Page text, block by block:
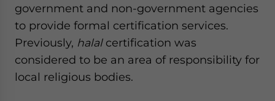
government and non-government agencies
to provide formal certification services.
Previously, halal certification was
considered to be an area of responsibility for
local religious bodies.